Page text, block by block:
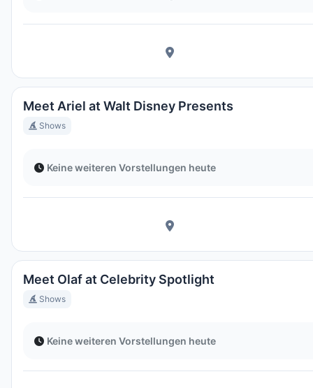
Meet Ariel at Walt Disney Presents
Shows
Keine weiteren Vorstellungen heute
Meet Olaf at Celebrity Spotlight
Shows
Keine weiteren Vorstellungen heute